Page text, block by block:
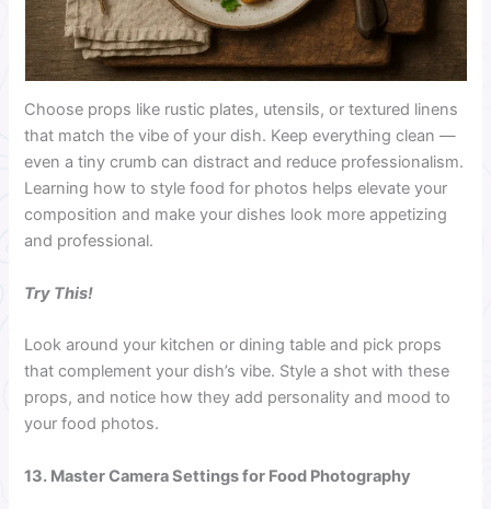
Choose props like rustic plates, utensils, or textured linens
that match the vibe of your dish. Keep everything clean —
even a tiny crumb can distract and reduce professionalism.
Learning how to style food for photos helps elevate your
composition and make your dishes look more appetizing
and professional.
Try This!
Look around your kitchen or dining table and pick props
that complement your dish’s vibe. Style a shot with these
props, and notice how they add personality and mood to
your food photos.
13. Master Camera Settings for Food Photography